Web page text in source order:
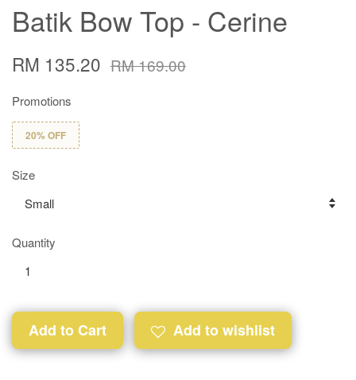
Batik Bow Top - Cerine
RM 135.20 RM 169.00
Promotions
20% OFF
Size
Quantity
Add to Cart Add to wishlist